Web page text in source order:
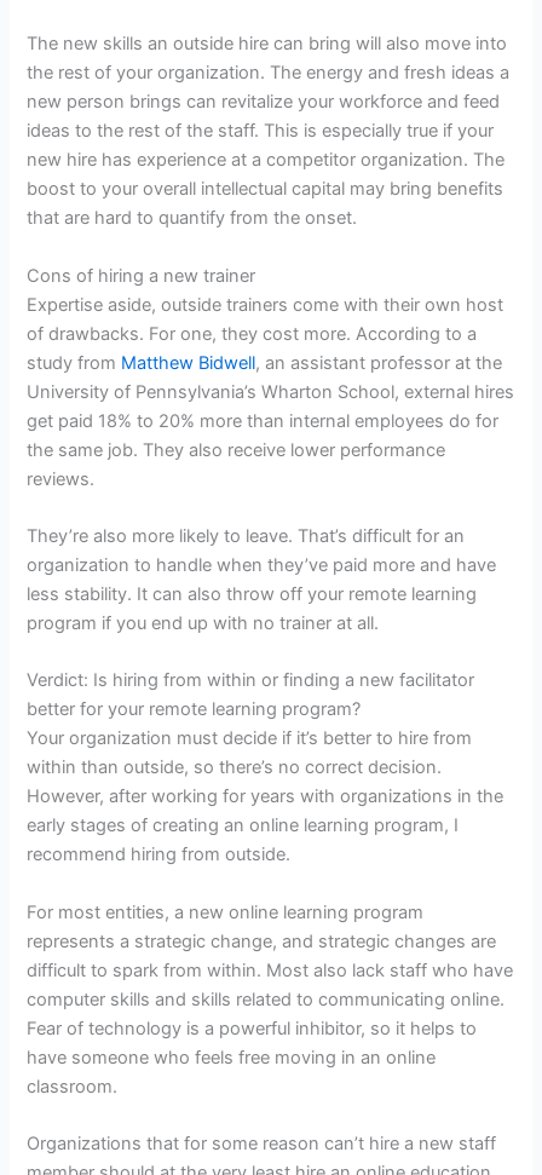
The new skills an outside hire can bring will also move into
the rest of your organization. The energy and fresh ideas a
new person brings can revitalize your workforce and feed
ideas to the rest of the staff. This is especially true if your
new hire has experience at a competitor organization. The
boost to your overall intellectual capital may bring benefits
that are hard to quantify from the onset.
Cons of hiring a new trainer
Expertise aside, outside trainers come with their own host
of drawbacks. For one, they cost more. According to a
study from Matthew Bidwell, an assistant professor at the
University of Pennsylvania’s Wharton School, external hires
get paid 18% to 20% more than internal employees do for
the same job. They also receive lower performance
reviews.
They’re also more likely to leave. That’s difficult for an
organization to handle when they’ve paid more and have
less stability. It can also throw off your remote learning
program if you end up with no trainer at all.
Verdict: Is hiring from within or finding a new facilitator
better for your remote learning program?
Your organization must decide if it’s better to hire from
within than outside, so there’s no correct decision.
However, after working for years with organizations in the
early stages of creating an online learning program, I
recommend hiring from outside.
For most entities, a new online learning program
represents a strategic change, and strategic changes are
difficult to spark from within. Most also lack staff who have
computer skills and skills related to communicating online.
Fear of technology is a powerful inhibitor, so it helps to
have someone who feels free moving in an online
classroom.
Organizations that for some reason can’t hire a new staff